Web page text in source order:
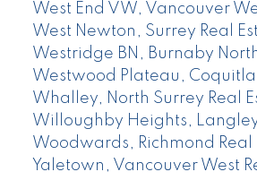
West End VW, Vancouver
West Newton, Surrey Real
Westridge BN, Burnaby
Westwood Plateau,
Whalley, North Surrey Real
Willoughby Heights,
Woodwards, Richmond Real
Yaletown, Vancouver West